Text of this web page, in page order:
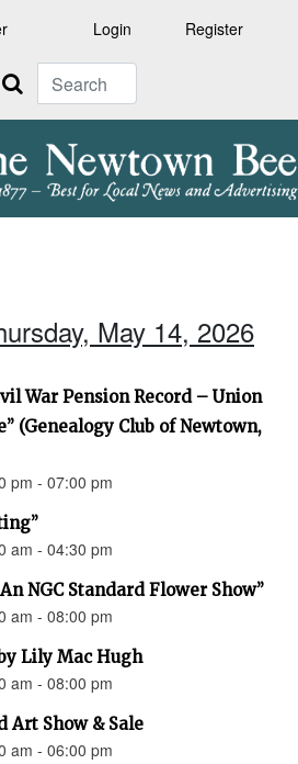
Login Register
May 14, 2026
War Pension Record – Union
(Genealogy Club of Newtown,
pm - 07:00 pm
am - 04:30 pm
NGC Standard Flower Show”
am - 08:00 pm
Lily Mac Hugh
am - 08:00 pm
Art Show & Sale
am - 06:00 pm